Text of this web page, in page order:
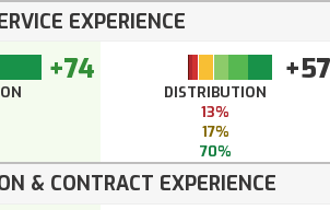
EXPERIENCE
+74 +57
DISTRIBUTION
13%
17%
70%
& CONTRACT EXPERIENCE